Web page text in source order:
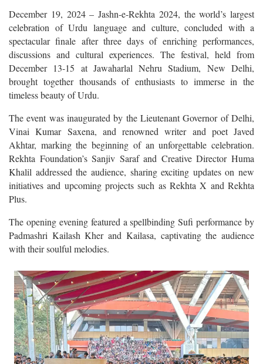
December 19, 2024
– Jashn-e-Rekhta 2024, the world’s largest
celebration of Urdu language and culture, concluded with a
spectacular finale after three days of enriching performances,
discussions and cultural experiences. The festival, held from
December 13-15 at Jawaharlal Nehru Stadium, New Delhi,
brought together thousands of enthusiasts to immerse in the
timeless beauty of Urdu.
The event was inaugurated by the Lieutenant Governor of Delhi,
Vinai Kumar Saxena, and renowned writer and poet Javed
Akhtar, marking the beginning of an unforgettable celebration.
Rekhta Foundation’s Sanjiv Saraf and Creative Director Huma
Khalil addressed the audience, sharing exciting updates on new
initiatives and upcoming projects such as Rekhta X and Rekhta
Plus.
The opening evening featured a spellbinding Sufi performance by
Padmashri Kailash Kher and Kailasa, captivating the audience
with their soulful melodies.